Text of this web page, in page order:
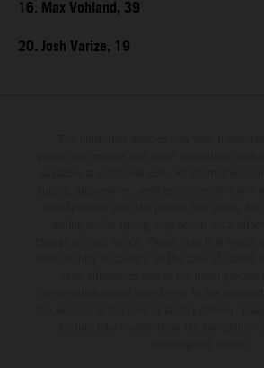
16. Max Vohland, 39
20. Josh Varize, 19